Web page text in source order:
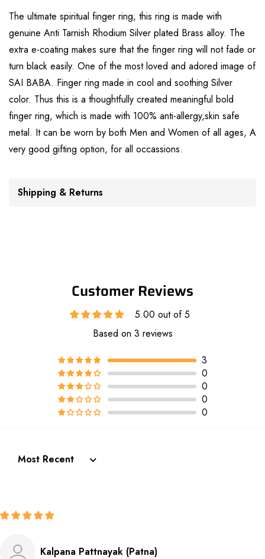
The ultimate spiritual finger ring, this ring is made with
genuine Anti Tarnish Rhodium Silver plated Brass alloy. The
extra e-coating makes sure that the finger ring will not fade or
turn black easily. One of the most loved and adored image of
SAI BABA. Finger ring made in cool and soothing Silver
color. Thus this is a thoughtfully created meaningful bold
finger ring, which is made with 100% anti-allergy,skin safe
metal. It can be worn by both Men and Women of all ages, A
very good gifting option, for all occassions.
Shipping & Returns
Customer Reviews
5.00 out of 5
Based on 3 reviews
3
0
0
0
0
Sort by
Kalpana Pattnayak (Patna)